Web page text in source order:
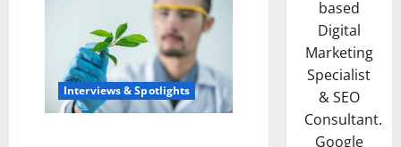
Interviews & Spotlights
based
Digital
Marketing
Specialist
& SEO
Consultant.
Google